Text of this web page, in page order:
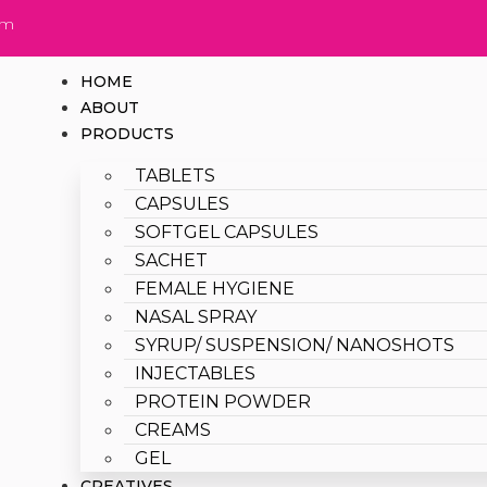
HOME
ABOUT
PRODUCTS
TABLETS
CAPSULES
SOFTGEL CAPSULES
SACHET
FEMALE HYGIENE
NASAL SPRAY
SYRUP/ SUSPENSION/ NANOSHOTS
INJECTABLES
PROTEIN POWDER
CREAMS
GEL